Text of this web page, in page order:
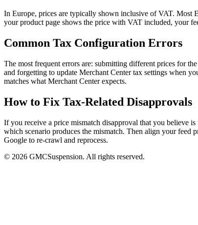
In Europe, prices are typically shown inclusive of VAT. Most
your product page shows the price with VAT included, your
Common Tax Configuration Errors
The most frequent errors are: submitting different prices for
and forgetting to update Merchant Center tax settings when
matches what Merchant Center expects.
How to Fix Tax-Related Disapprovals
If you receive a price mismatch disapproval that you believe
which scenario produces the mismatch. Then align your feed
Google to re-crawl and reprocess.
© 2026 GMCSuspension. All rights reserved.